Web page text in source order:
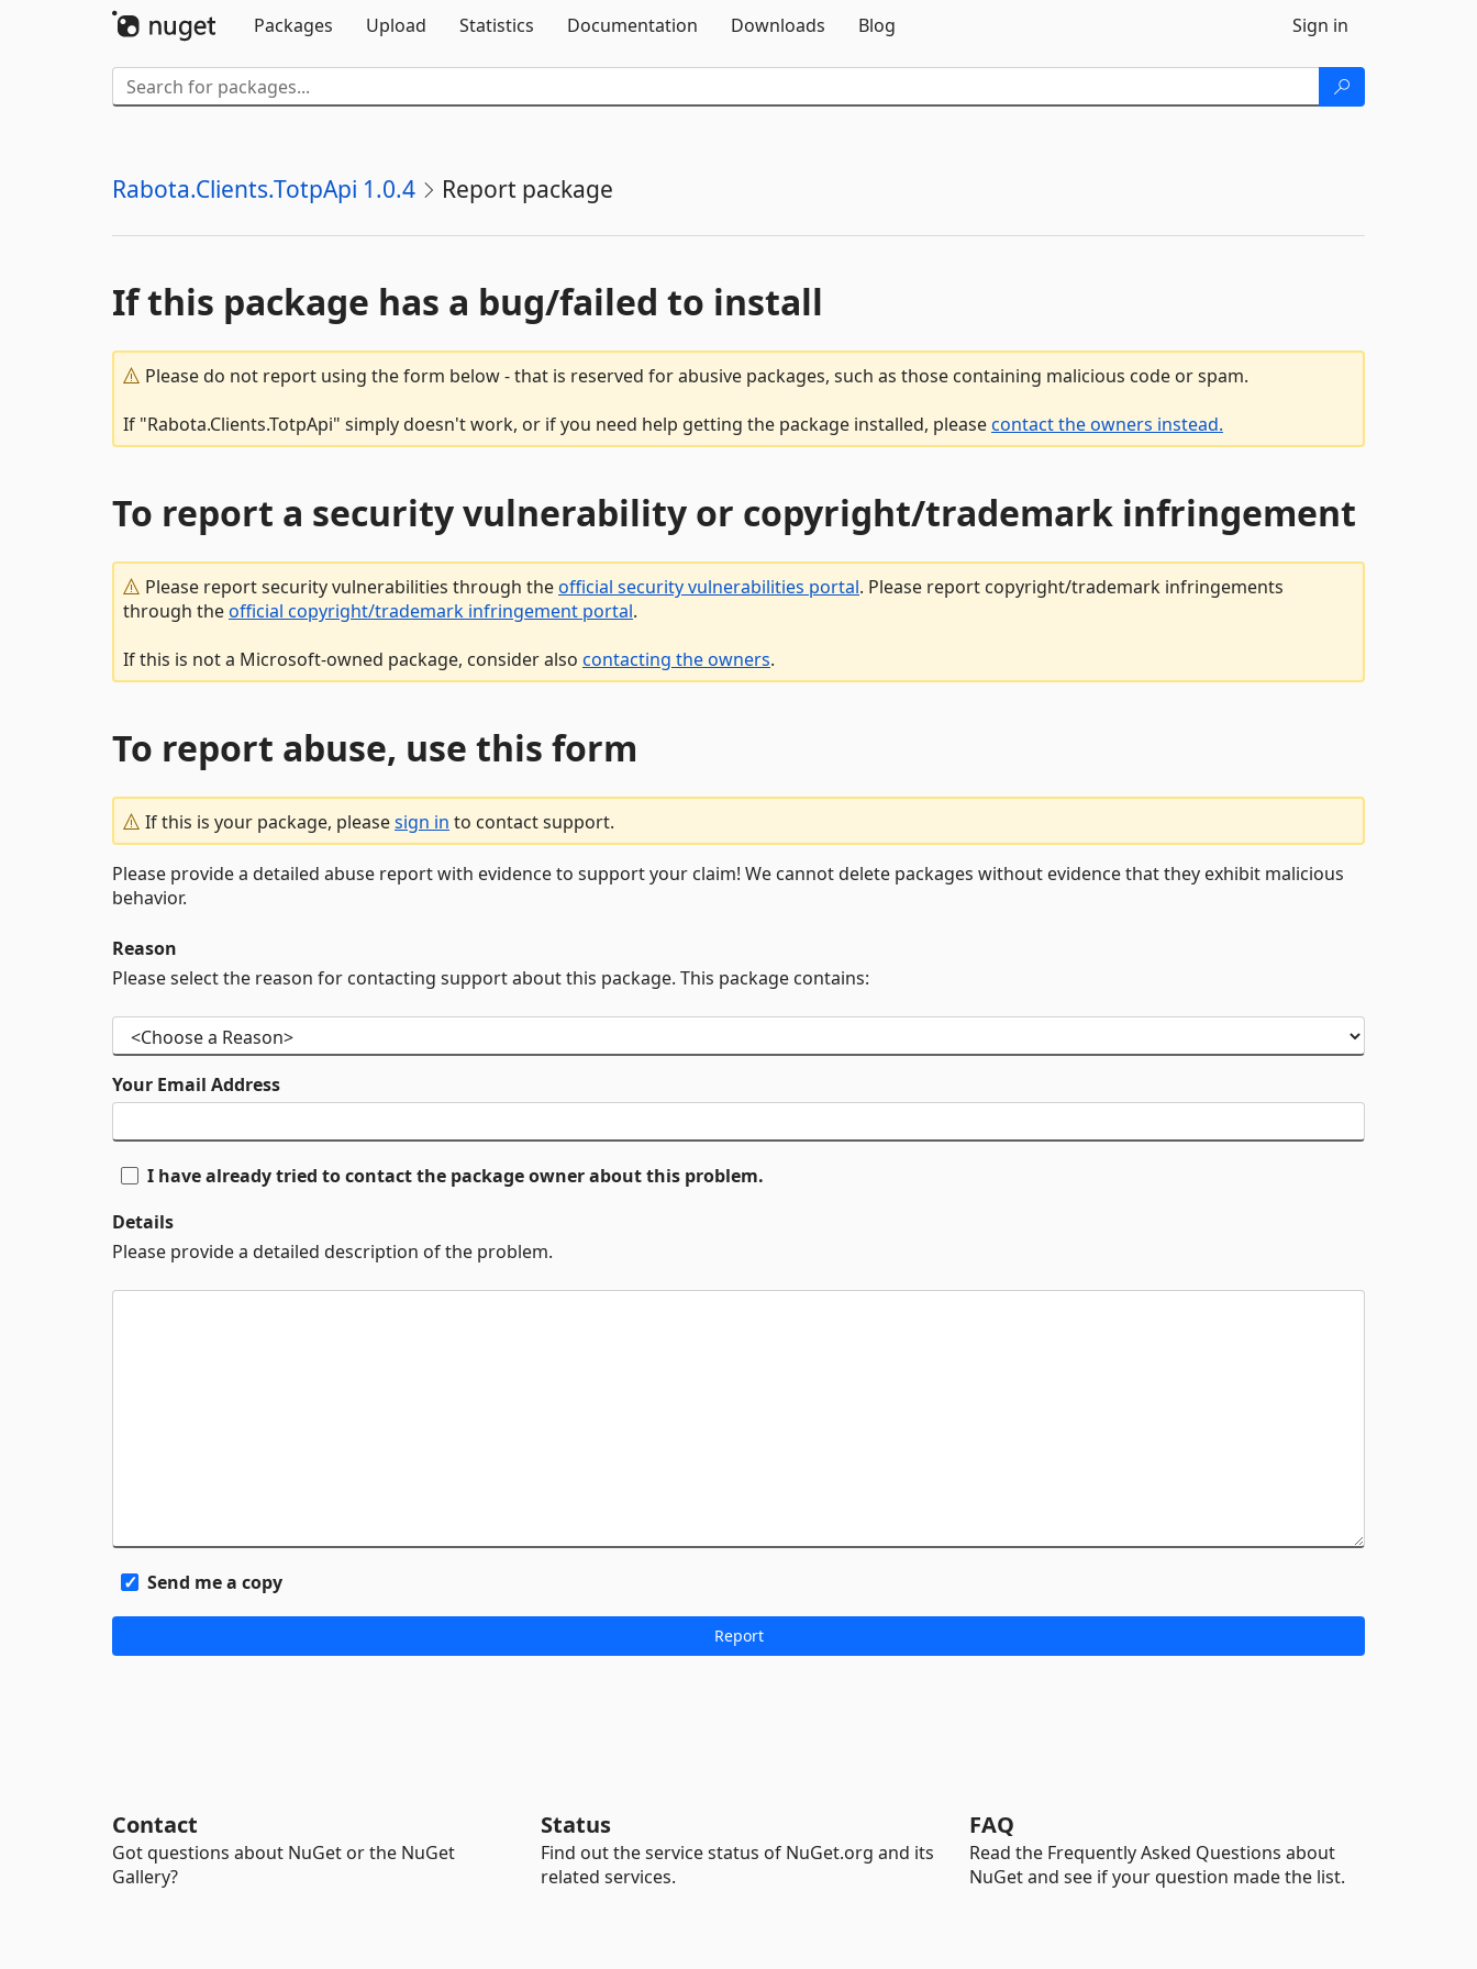
Packages
Upload Statistics Documentation Downloads Blog Sign in
Rabota.Clients.TotpApi 1.0.4 Report package
If this package has a bug/failed to install
Please do not report using the form below - that is reserved for abusive packages, such as those containing malicious code or spam.
If "Rabota.Clients.TotpApi" simply doesn't work, or if you need help getting the package installed, pleasecontact the owners instead.
To report a security vulnerability or copyright/trademark infringement
Please report security vulnerabilities through theofficial security vulnerabilities portal. Please report copyright/trademark infringements
through theofficial copyright/trademark infringement portal.
If this is not a Microsoft-owned package, consider also contacting the owners.
To report abuse, use this form
If this is your package, pleasesign in to contact support.
Please provide a detailed abuse report with evidence to support your claim! We cannot delete packages without evidence that they exhibit malicious
behavior.
Reason
Please select the reason for contacting support about this package. This package contains:
Your Email Address
I have already tried to contact the package owner about this problem.
Details
Please provide a detailed description of the problem.
Send me a copy
Contact
Got questions about NuGet or the NuGet
Gallery?
Status
Find out the service status of NuGet.org and its
related services.
FAQ
Read the Frequently Asked Questions about
NuGet and see if your question made the list.